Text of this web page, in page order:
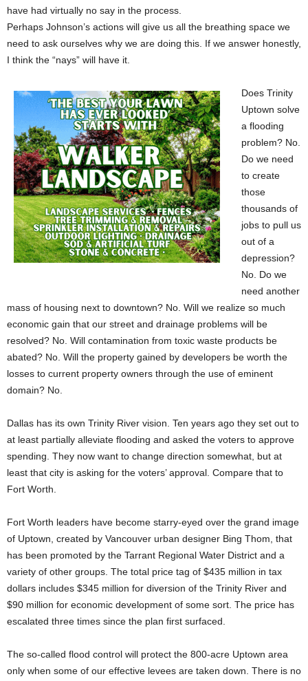
have had virtually no say in the process.
Perhaps Johnson’s actions will give us all the breathing space we
need to ask ourselves why we are doing this. If we answer honestly,
I think the “nays” will have it.
Does Trinity
Uptown solve
a flooding
problem? No.
Do we need
to create
those
thousands of
jobs to pull us
out of a
depression?
No. Do we
need another
mass of housing next to downtown? No. Will we realize so much
economic gain that our street and drainage problems will be
resolved? No. Will contamination from toxic waste products be
abated? No. Will the property gained by developers be worth the
losses to current property owners through the use of eminent
domain? No.
Dallas has its own Trinity River vision. Ten years ago they set out to
at least partially alleviate flooding and asked the voters to approve
spending. They now want to change direction somewhat, but at
least that city is asking for the voters’ approval. Compare that to
Fort Worth.
Fort Worth leaders have become starry-eyed over the grand image
of Uptown, created by Vancouver urban designer Bing Thom, that
has been promoted by the Tarrant Regional Water District and a
variety of other groups. The total price tag of $435 million in tax
dollars includes $345 million for diversion of the Trinity River and
$90 million for economic development of some sort. The price has
escalated three times since the plan first surfaced.
The so-called flood control will protect the 800-acre Uptown area
only when some of our effective levees are taken down. There is no